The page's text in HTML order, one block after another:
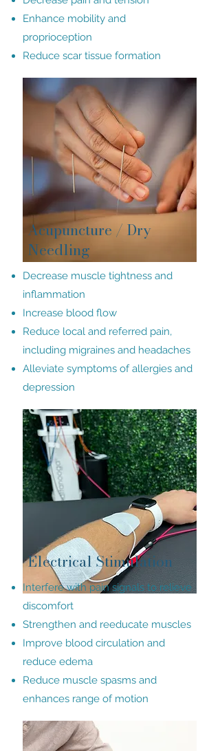
Enhance mobility and
proprioception
Reduce scar tissue formation
Acupuncture / Dry
Needling
Decrease muscle tightness and
inflammation
Increase blood flow
Reduce local and referred pain,
including migraines and headaches
Alleviate symptoms of allergies and
depression
Electrical Stimulation
Interfere with pain signals to relieve
discomfort
Strengthen and reeducate muscles
Improve blood circulation and
reduce edema
Reduce muscle spasms and
enhances range of motion